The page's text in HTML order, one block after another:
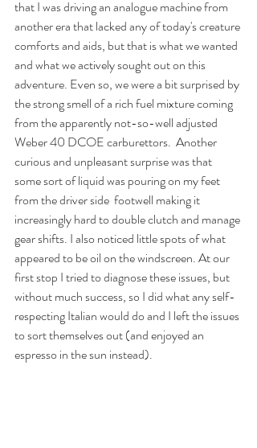
that I was driving an analogue machine from
another era that lacked any of today's creature
comforts and aids, but that is what we wanted
and what we actively sought out on this
adventure. Even so, we were a bit surprised by
the strong smell of a rich fuel mixture coming
from the apparently not-so-well adjusted
Weber 40 DCOE carburettors.  Another
curious and unpleasant surprise was that
some sort of liquid was pouring on my feet
from the driver side  footwell making it
increasingly hard to double clutch and manage
gear shifts. I also noticed little spots of what
appeared to be oil on the windscreen. At our
first stop I tried to diagnose these issues, but
without much success, so I did what any self-
respecting Italian would do and I left the issues
to sort themselves out (and enjoyed an
espresso in the sun instead).